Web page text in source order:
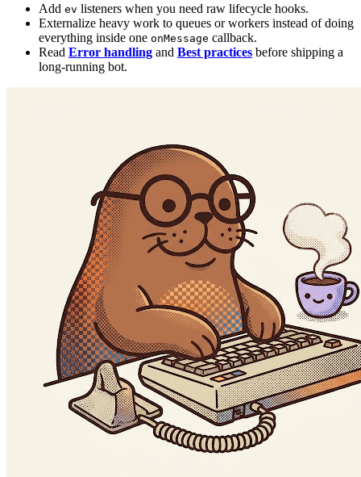
Add ev listeners when you need raw lifecycle hooks.
Externalize heavy work to queues or workers instead of doing
everything inside one onMessage callback.
Read Error handling and Best practices before shipping a
long-running bot.